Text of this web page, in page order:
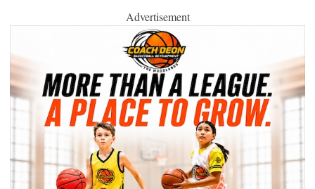
Advertisement